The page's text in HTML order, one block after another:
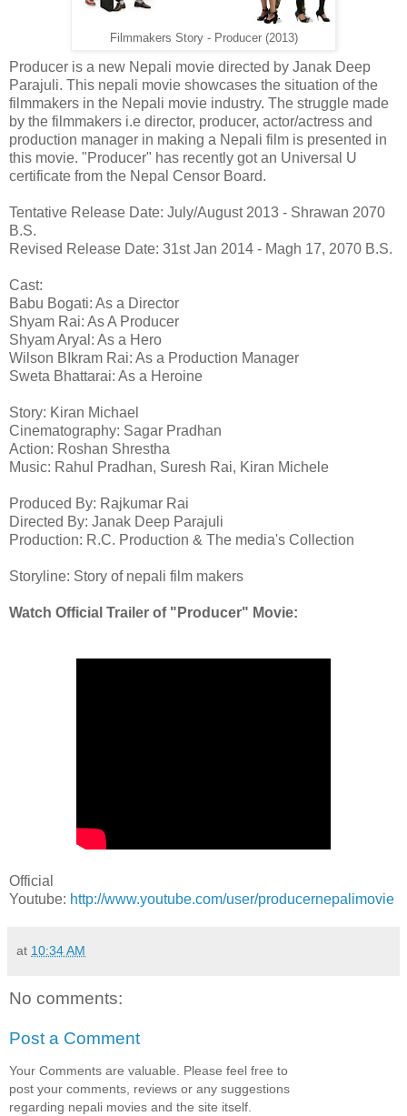
Filmmakers Story - Producer (2013)
Producer is a new Nepali movie directed by Janak Deep
Parajuli. This nepali movie showcases the situation of the
filmmakers in the Nepali movie industry. The struggle made
by the filmmakers i.e director, producer, actor/actress and
production manager in making a Nepali film is presented in
this movie. "Producer" has recently got an Universal U
certificate from the Nepal Censor Board.
Tentative Release Date: July/August 2013 - Shrawan 2070
B.S.
Revised Release Date: 31st Jan 2014 - Magh 17, 2070 B.S.
Cast:
Babu Bogati: As a Director
Shyam Rai: As A Producer
Shyam Aryal: As a Hero
Wilson BIkram Rai: As a Production Manager
Sweta Bhattarai: As a Heroine
Story: Kiran Michael
Cinematography: Sagar Pradhan
Action: Roshan Shrestha
Music: Rahul Pradhan, Suresh Rai, Kiran Michele
Produced By: Rajkumar Rai
Directed By: Janak Deep Parajuli
Production: R.C. Production & The media's Collection
Storyline: Story of nepali film makers
Watch Official Trailer of "Producer" Movie:
Official
Youtube: http://www.youtube.com/user/producernepalimovie
at 10:34 AM
No comments:
Post a Comment
Your Comments are valuable. Please feel free to
post your comments, reviews or any suggestions
regarding nepali movies and the site itself.